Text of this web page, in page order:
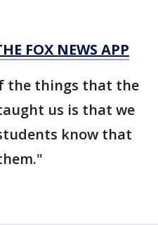
FOX NEWS APP
the things that the
us is that we
know that